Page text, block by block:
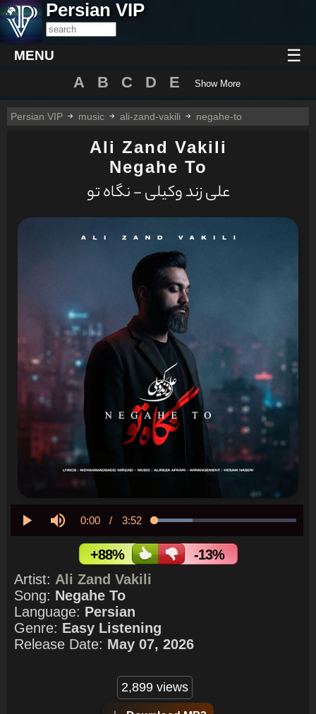
Persian VIP
MENU ☰
A B C D E Show More
Persian VIP music ali-zand-vakili negahe-to
Ali Zand Vakili
Negahe To
علی زند وکیلی - نگاه تو
Current
Time
0:00 / Duration
3:52 Loaded:
+88%
-13%
Artist: Ali Zand Vakili
Song: Negahe To
Language: Persian
Genre: Easy Listening
Release Date: May 07, 2026
2,899 views